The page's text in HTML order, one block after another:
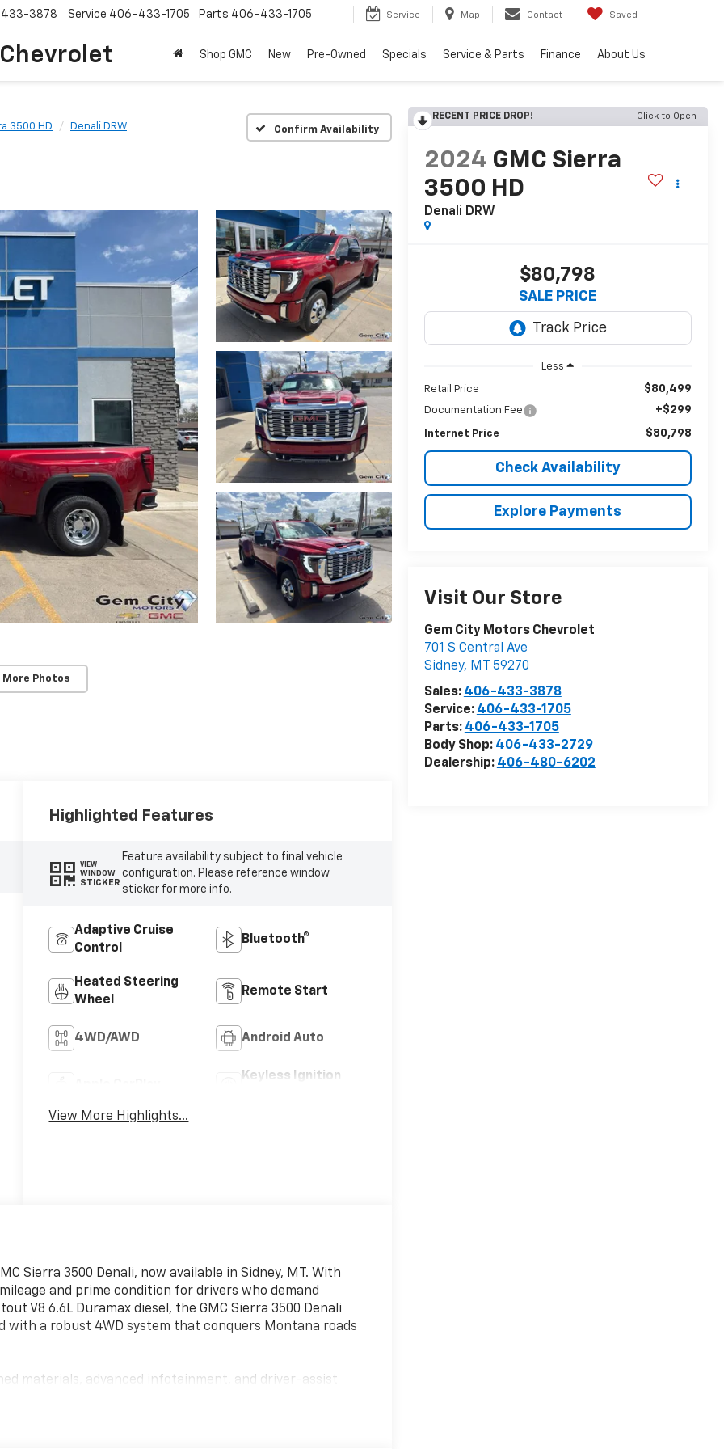
3878 Service 406-433-1705 Parts 406-433-1705 Service Map Contact Saved
Shop GMC New Pre-Owned Specials Service & Parts Finance About Us
3500 HD Denali DRW Confirm Availability
More Photos
RECENT PRICE DROP! Click to Open
2024 GMC Sierra
3500 HD
Denali DRW
$80,798
SALE PRICE
Less
Retail Price $80,499
Documentation Fee +$299
Internet Price $80,798
Check Availability
Explore Payments
Visit Our Store
Gem City Motors Chevrolet
701 S Central Ave
Sidney, MT
59270
Sales: 406-433-3878
Service: 406-433-1705
Parts: 406-433-1705
Body Shop: 406-433-2729
Dealership: 406-480-6202
Highlighted Features
VIEW
WINDOW
STICKER
Feature availability subject to final vehicle
configuration. Please reference window
sticker for more info.
Adaptive Cruise
Control
Bluetooth®
Heated Steering
Wheel
Remote Start
4WD/AWD Android Auto
Keyless Ignition
View More Highlights...
Sierra 3500 Denali, now available in Sidney, MT. With
and prime condition for drivers who demand
V8 6.6L Duramax diesel, the GMC Sierra 3500 Denali
with a robust 4WD system that conquers Montana roads
materials, advanced infotainment, and driver-assist